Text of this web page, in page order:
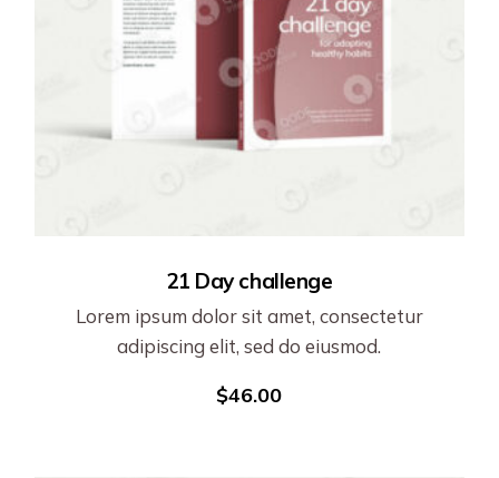
21 Day challenge
Lorem ipsum dolor sit amet, consectetur
adipiscing elit, sed do eiusmod.
$46.00